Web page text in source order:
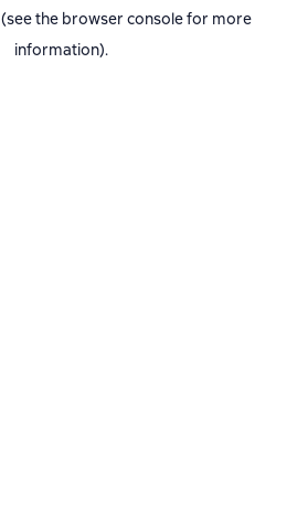
(see the browser consolefor more
information).